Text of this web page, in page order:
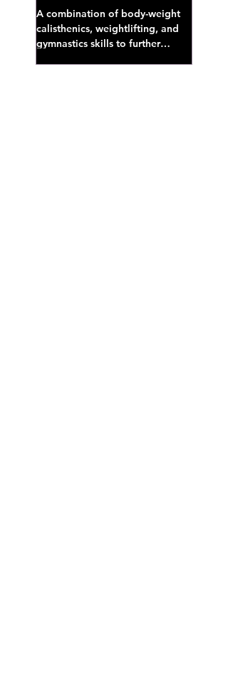
A combination of body-weight
calisthenics, weightlifting, and
gymnastics skills to further